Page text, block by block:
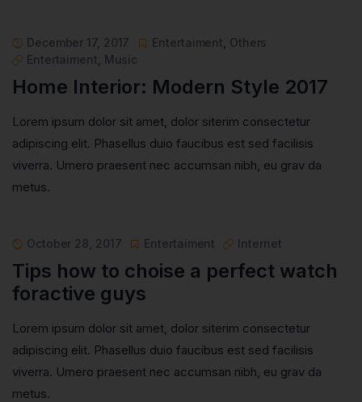
December 17, 2017 Entertaiment Others
Entertaiment Music
Home Interior: Modern Style 2017
Lorem ipsum dolor sit amet, dolor siterim consectetur
adipiscing elit. Phasellus duio faucibus est sed facilisis
viverra. Umero praesent nec accumsan nibh, eu grav da
metus.
October 28, 2017 Entertaiment Internet
Tips how to choise a perfect watch
foractive guys
Lorem ipsum dolor sit amet, dolor siterim consectetur
adipiscing elit. Phasellus duio faucibus est sed facilisis
viverra. Umero praesent nec accumsan nibh, eu grav da
metus.